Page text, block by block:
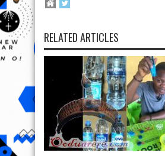
RELATED ARTICLES